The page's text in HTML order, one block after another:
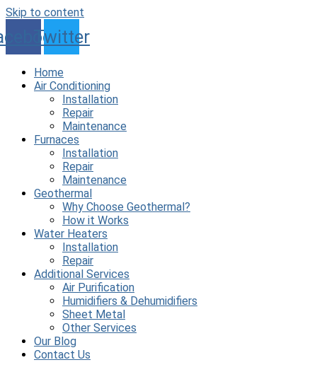
Skip to content
Twitter
Home
Air Conditioning
Installation
Repair
Maintenance
Furnaces
Installation
Repair
Maintenance
Geothermal
Why Choose Geothermal?
How it Works
Water Heaters
Installation
Repair
Additional Services
Air Purification
Humidifiers & Dehumidifiers
Sheet Metal
Other Services
Our Blog
Contact Us